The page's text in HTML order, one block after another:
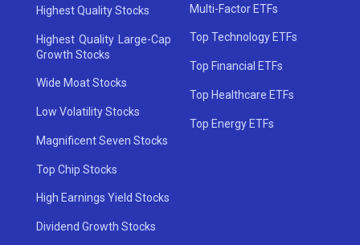
Highest Quality Stocks
Highest Quality Large-Cap
Growth Stocks
Wide Moat Stocks
Low Volatility Stocks
Magnificent Seven Stocks
Top Chip Stocks
High Earnings Yield Stocks
Dividend Growth Stocks
Multi-Factor ETFs
Top Technology ETFs
Top Financial ETFs
Top Healthcare ETFs
Top Energy ETFs